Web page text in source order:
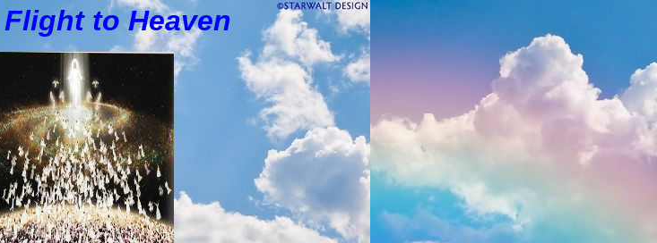
toHeaven